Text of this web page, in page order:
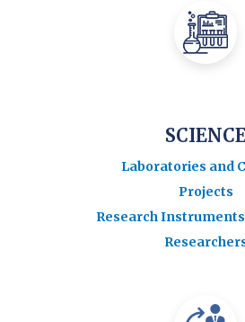
Laboratories and
Projects
Research